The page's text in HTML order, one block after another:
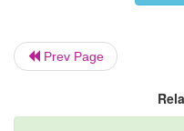
In the above
radioactive. This
Prev Page